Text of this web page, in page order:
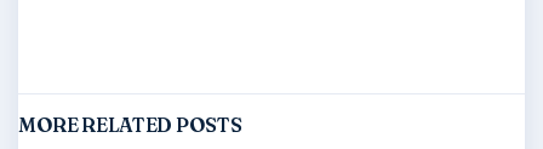
MORE RELATED POSTS